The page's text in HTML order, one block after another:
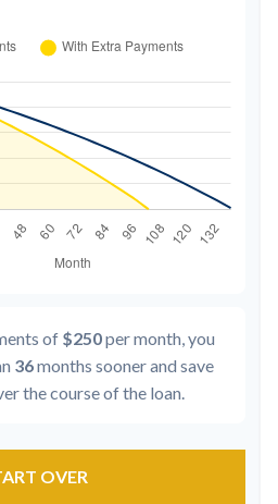
of $250per month, you
36months sooner and save
the course of the loan.
OVER